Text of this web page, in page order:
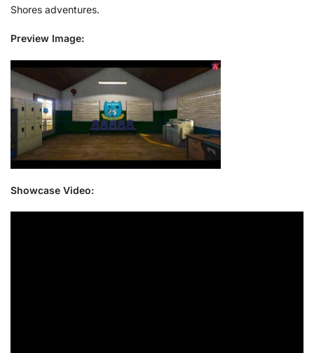
Shores adventures.
Preview Image:
Showcase Video: